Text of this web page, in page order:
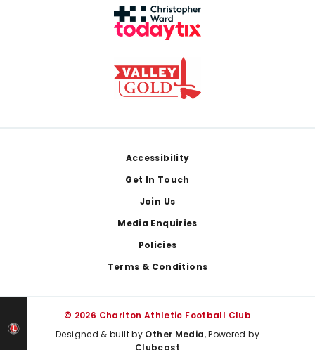
Accessibility
Get In Touch
Join Us
Media Enquiries
Policies
Terms & Conditions
© 2026 Charlton Athletic Football Club
Designed & built by Other Media, Powered by
Clubcast